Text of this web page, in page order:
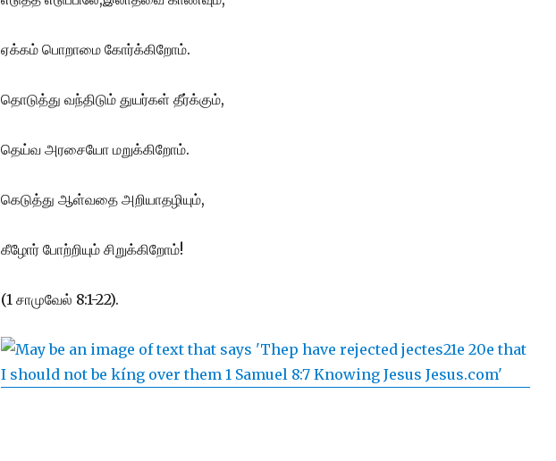
ஏக்கம் பொறாமை கோர்க்கிறோம்.
தொடுத்து வந்திடும் துயர்கள் தீர்க்கும்,
தெய்வ அரசையோ மறுக்கிறோம்.
கெடுத்து ஆள்வதை அறியாதழியும்,
கீழோர் போற்றியும் சிறுக்கிறோம்!
(1 சாமுவேல் 8:1-22).